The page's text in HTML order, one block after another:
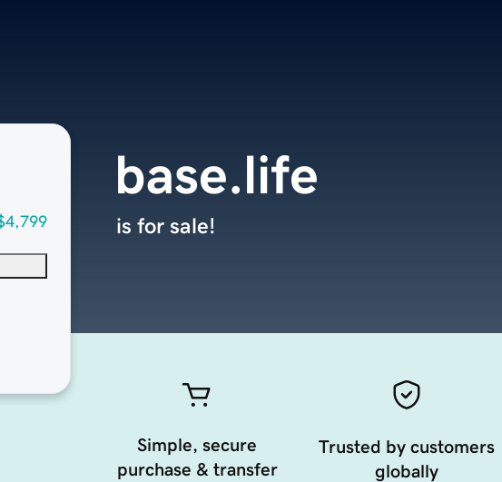
base.life
is for sale!
Simple, secure
purchase & transfer
Trusted by customers
globally